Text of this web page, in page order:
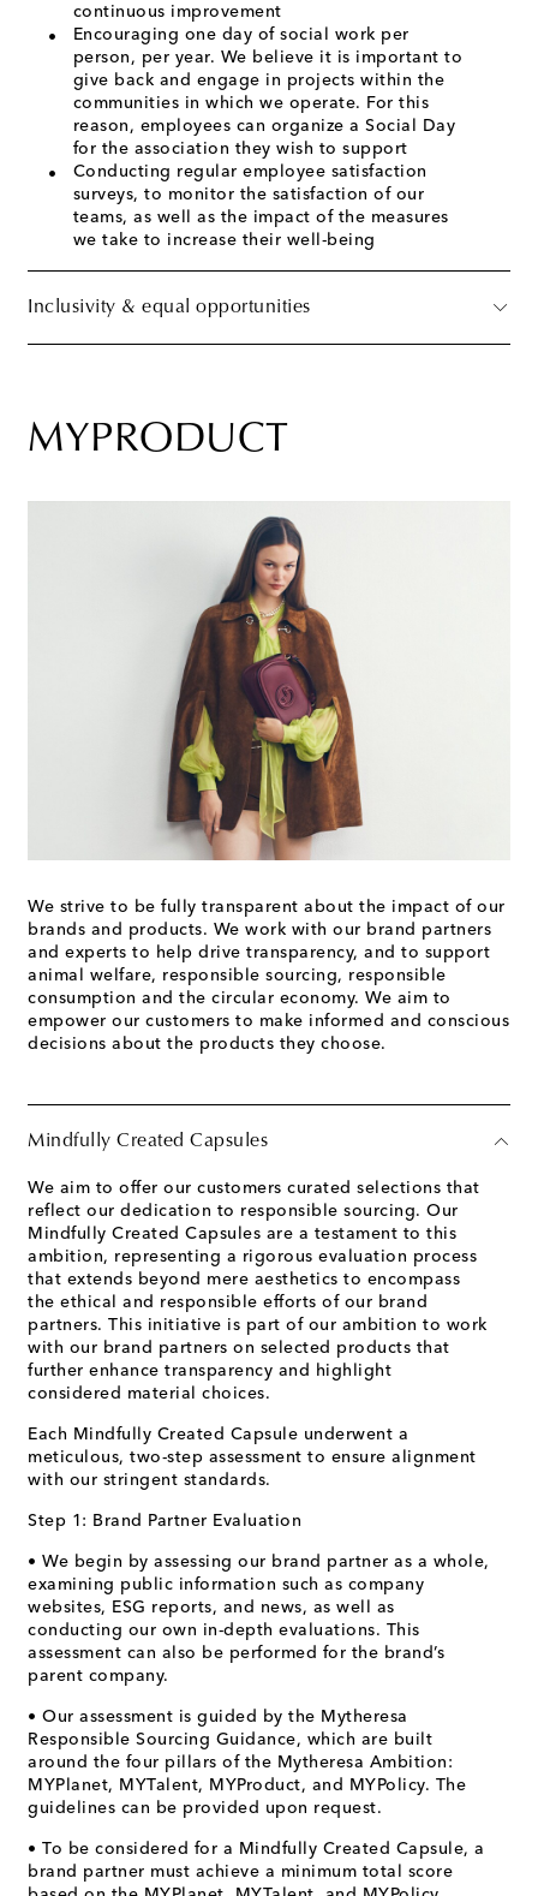
continuous improvement
Encouraging one day of social work per
person, per year. We believe it is important to
give back and engage in projects within the
communities in which we operate. For this
reason, employees can organize a Social Day
for the association they wish to support
Conducting regular employee satisfaction
surveys, to monitor the satisfaction of our
teams, as well as the impact of the measures
we take to increase their well-being
Inclusivity & equal opportunities
MYPRODUCT
We strive to be fully transparent about the impact of our
brands and products. We work with our brand partners
and experts to help drive transparency, and to support
animal welfare, responsible sourcing, responsible
consumption and the circular economy. We aim to
empower our customers to make informed and conscious
decisions about the products they choose.
Mindfully Created Capsules
We aim to offer our customers curated selections that
reflect our dedication to responsible sourcing. Our
Mindfully Created Capsules are a testament to this
ambition, representing a rigorous evaluation process
that extends beyond mere aesthetics to encompass
the ethical and responsible efforts of our brand
partners. This initiative is part of our ambition to work
with our brand partners on selected products that
further enhance transparency and highlight
considered material choices.
Each Mindfully Created Capsule underwent a
meticulous, two-step assessment to ensure alignment
with our stringent standards.
Step 1: Brand Partner Evaluation
• We begin by assessing our brand partner as a whole,
examining public information such as company
websites, ESG reports, and news, as well as
conducting our own in-depth evaluations. This
assessment can also be performed for the brand’s
parent company.
• Our assessment is guided by the Mytheresa
Responsible Sourcing Guidance, which are built
around the four pillars of the Mytheresa Ambition:
MYPlanet, MYTalent, MYProduct, and MYPolicy. The
guidelines can be provided upon request.
• To be considered for a Mindfully Created Capsule, a
brand partner must achieve a minimum total score